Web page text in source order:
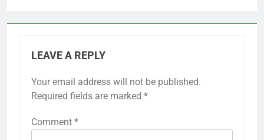
LEAVE A REPLY
Your email address will not be published.
Required fields are marked *
Comment *